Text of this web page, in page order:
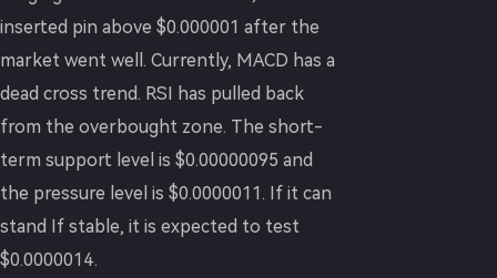
inserted pin above $0.000001 after the
market went well. Currently, MACD has a
dead cross trend. RSI has pulled back
from the overbought zone. The short-
term support level is $0.00000095 and
the pressure level is $0.0000011. If it can
stand If stable, it is expected to test
$0.0000014.